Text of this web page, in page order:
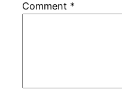
Comment *